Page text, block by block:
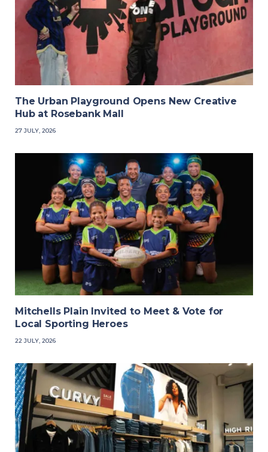
The Urban Playground Opens New Creative
Hub at Rosebank Mall
27 JULY, 2026
Mitchells Plain Invited to Meet & Vote for
Local Sporting Heroes
22 JULY, 2026